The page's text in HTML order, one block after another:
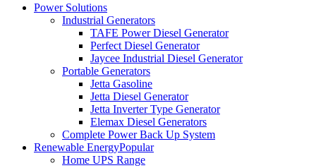
Power Solutions
Industrial Generators
TAFE Power Diesel Generator
Perfect Diesel Generator
Jaycee Industrial Diesel Generator
Portable Generators
Jetta Gasoline
Jetta Diesel Generator
Jetta Inverter Type Generator
Elemax Diesel Generators
Complete Power Back Up System
Renewable EnergyPopular
Home UPS Range